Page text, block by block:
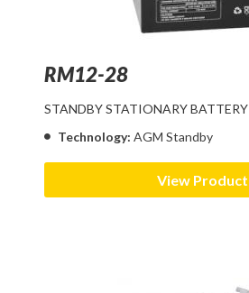
RM12-28
STANDBY STATIONARY BATTERY
Technology: AGM Standby
View Product